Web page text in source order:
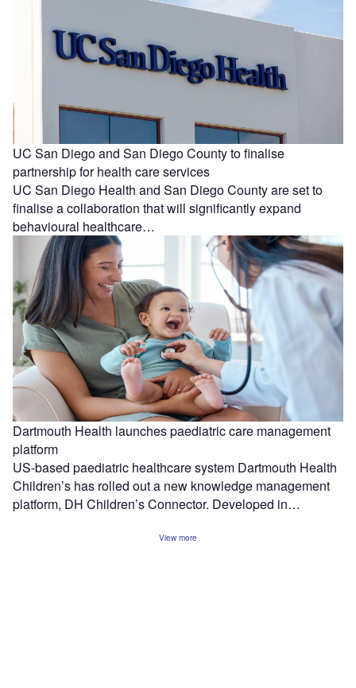
UC San Diego and San Diego County to finalise
partnership for health care services
UC San Diego Health and San Diego County are set to
finalise a collaboration that will significantly expand
behavioural healthcare…
Dartmouth Health launches paediatric care management
platform
US-based paediatric healthcare system Dartmouth Health
Children’s has rolled out a new knowledge management
platform, DH Children’s Connector. Developed in…
View more